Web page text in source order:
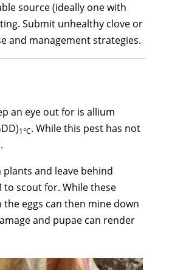
source (ideally one with
Submit unhealthy clove or
and management strategies.
an eye out for is allium
1°C. While this pest has not
and leave behind
to scout for. While these
eggs can then mine down
and pupae can render